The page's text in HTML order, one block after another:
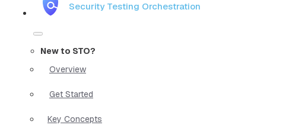
Security Testing Orchestration
New to STO?
Overview
Get Started
Key Concepts